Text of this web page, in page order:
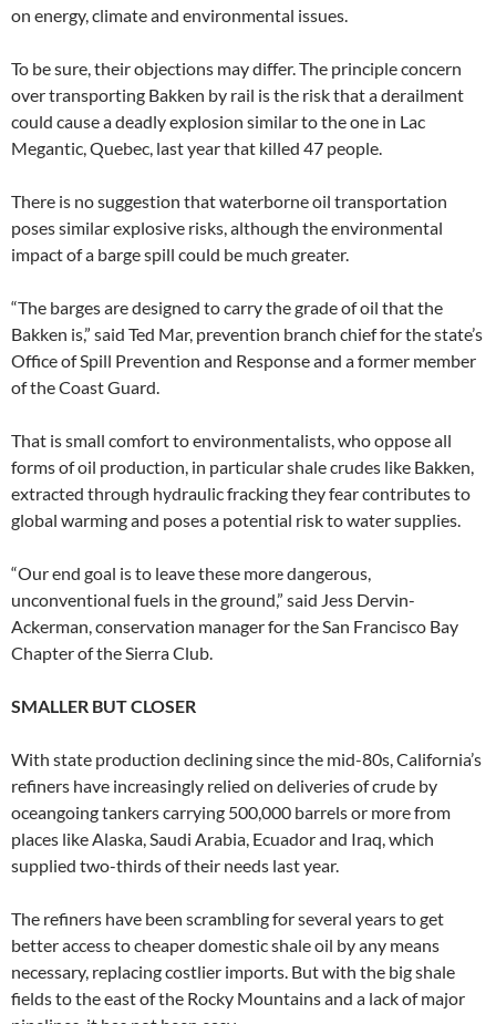
on energy, climate and environmental issues.
To be sure, their objections may differ. The principle concern
over transporting Bakken by rail is the risk that a derailment
could cause a deadly explosion similar to the one in Lac
Megantic, Quebec, last year that killed 47 people.
There is no suggestion that waterborne oil transportation
poses similar explosive risks, although the environmental
impact of a barge spill could be much greater.
“The barges are designed to carry the grade of oil that the
Bakken is,” said Ted Mar, prevention branch chief for the state’s
Office of Spill Prevention and Response and a former member
of the Coast Guard.
That is small comfort to environmentalists, who oppose all
forms of oil production, in particular shale crudes like Bakken,
extracted through hydraulic fracking they fear contributes to
global warming and poses a potential risk to water supplies.
“Our end goal is to leave these more dangerous,
unconventional fuels in the ground,” said Jess Dervin-
Ackerman, conservation manager for the San Francisco Bay
Chapter of the Sierra Club.
SMALLER BUT CLOSER
With state production declining since the mid-80s, California’s
refiners have increasingly relied on deliveries of crude by
oceangoing tankers carrying 500,000 barrels or more from
places like Alaska, Saudi Arabia, Ecuador and Iraq, which
supplied two-thirds of their needs last year.
The refiners have been scrambling for several years to get
better access to cheaper domestic shale oil by any means
necessary, replacing costlier imports. But with the big shale
fields to the east of the Rocky Mountains and a lack of major